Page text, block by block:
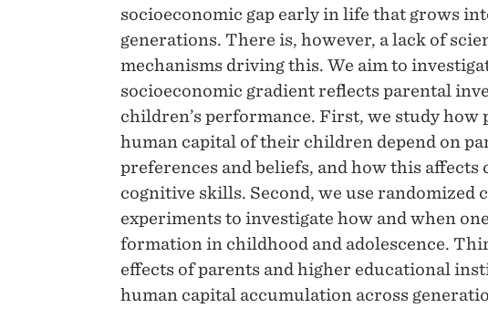
socioeconomic gap early in life that grows
generations. There is, however, a lack of
mechanisms driving this. We aim to
socioeconomic gradient reflects parental
children’s performance. First, we study how
human capital of their children depend on
preferences and beliefs, and how this affects
cognitive skills. Second, we use
experiments to investigate how and when
formation in childhood and adolescence.
effects of parents and higher educational
human capital accumulation across